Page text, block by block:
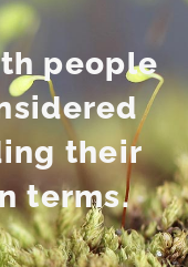
people
their
terms.